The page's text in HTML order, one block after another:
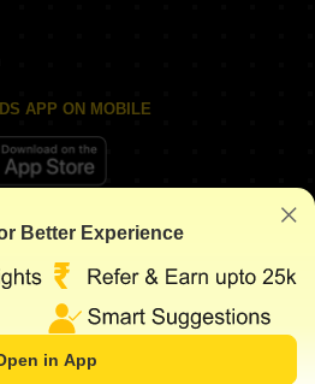
APP ON MOBILE
Better Experience
in App